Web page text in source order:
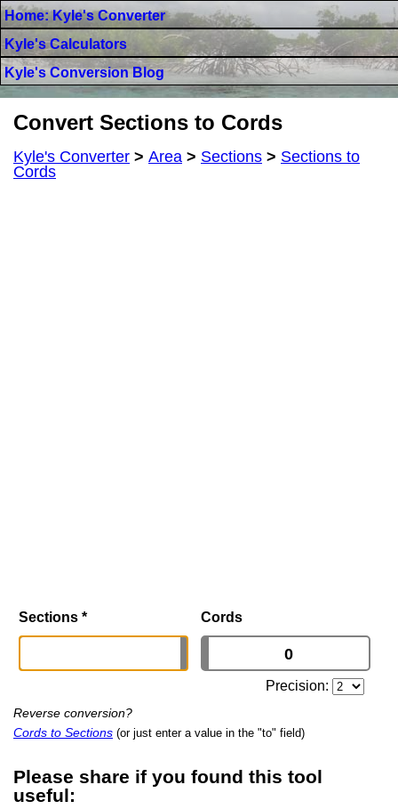
Home: Kyle's Converter
Kyle's Calculators
Kyle's Conversion Blog
Convert Sections to Cords
Kyle's Converter > Area > Sections > Sections to
Cords
Sections * Cords
Precision:
Reverse conversion?
Cords to Sections (or just enter a value in the "to" field)
Please share if you found this tool
useful: